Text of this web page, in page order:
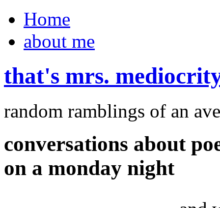
Home
about me
that's mrs.
random ramblings of an
conversations about
on a monday night